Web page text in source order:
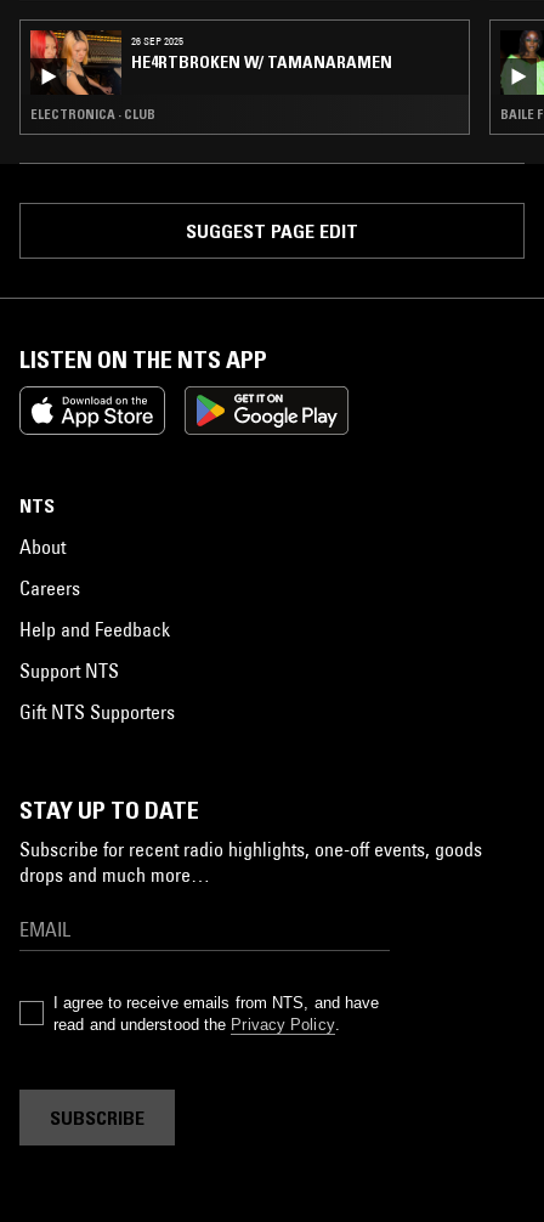
26 SEP 2025
HE4RTBROKEN W/ TAMANARAMEN
ELECTRONICA · CLUB BAILE
SUGGEST PAGE EDIT
LISTEN ON THE NTS APP
NTS
About
Careers
Help and Feedback
Support NTS
Gift NTS Supporters
STAY UP TO DATE
Subscribe for recent radio highlights, one-off events, goods
drops and much more…
I agree to receive emails from NTS, and have
read and understood the Privacy Policy.
SUBSCRIBE